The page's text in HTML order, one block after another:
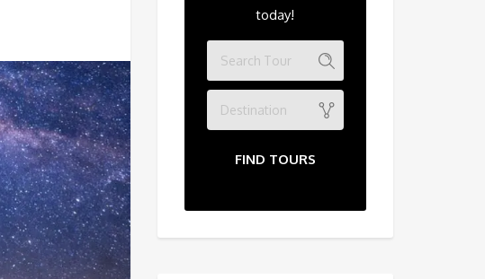
today!
Destination
FIND TOURS